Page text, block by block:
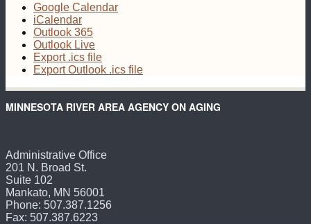
Google Calendar
iCalendar
Outlook 365
Outlook Live
Export .ics file
Export Outlook .ics file
MINNESOTA RIVER AREA AGENCY ON AGING
Administrative Office
201 N. Broad St.
Suite 102
Mankato, MN 56001
Phone: 507.387.1256
Fax: 507.387.6223